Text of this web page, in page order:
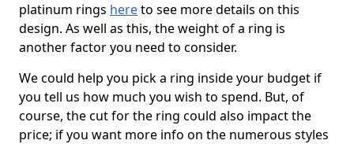
platinum rings hereto see more details on this
design. As well as this, the weight of a ring is
another factor you need to consider.
We could help you pick a ring inside your budget if
you tell us how much you wish to spend. But, of
course, the cut for the ring could also impact the
price; if you want more info on the numerous styles